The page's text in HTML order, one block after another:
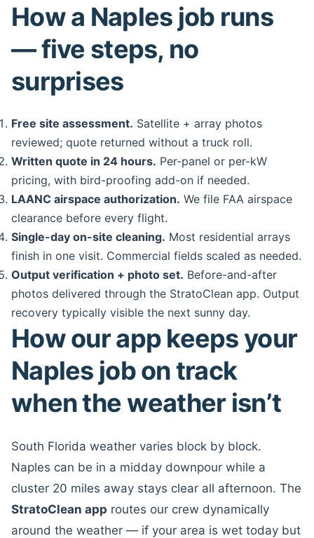
How a Naples job runs
— five steps, no
surprises
Free site assessment. Satellite + array photos
reviewed; quote returned without a truck roll.
Written quote in 24 hours. Per-panel or per-kW
pricing, with bird-proofing add-on if needed.
LAANC airspace authorization. We file FAA airspace
clearance before every flight.
Single-day on-site cleaning. Most residential arrays
finish in one visit. Commercial fields scaled as needed.
Output verification + photo set. Before-and-after
photos delivered through the StratoClean app. Output
recovery typically visible the next sunny day.
How our app keeps your
Naples job on track
when the weather isn’t
South Florida weather varies block by block.
Naples can be in a midday downpour while a
cluster 20 miles away stays clear all afternoon. The
StratoClean app routes our crew dynamically
around the weather — if your area is wet today but